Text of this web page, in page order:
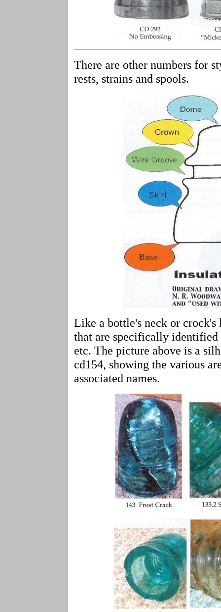
There are other numbers for
rests, strains and spools.
Like a bottle's neck or crock's
that are specifically identified
etc. The picture above is a
cd154, showing the various
associated names.